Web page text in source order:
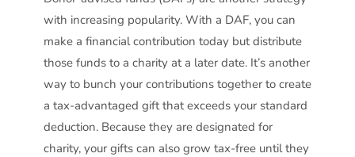
with increasing popularity. With a DAF, you can
make a financial contribution today but distribute
those funds to a charity at a later date. It’s another
way to bunch your contributions together to create
a tax-advantaged gift that exceeds your standard
deduction. Because they are designated for
charity, your gifts can also grow tax-free until they